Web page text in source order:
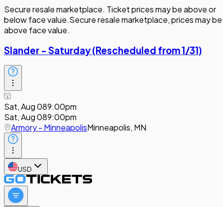
Secure resale marketplace. Ticket prices may be above or
below face value.Secure resale marketplace, prices may be
above face value.
Slander - Saturday (Rescheduled from 1/31)
Sat, Aug 089:00pm
Sat, Aug 089:00pm
Armory - MinneapolisMinneapolis, MN
USD